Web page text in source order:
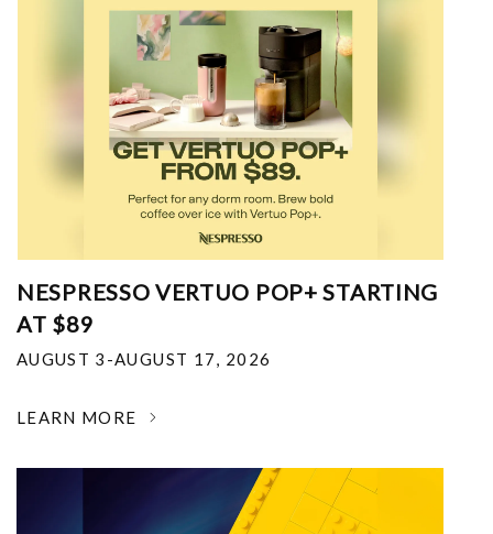
NESPRESSO VERTUO POP+ STARTING
AT $89
AUGUST 3-AUGUST 17, 2026
LEARN MORE